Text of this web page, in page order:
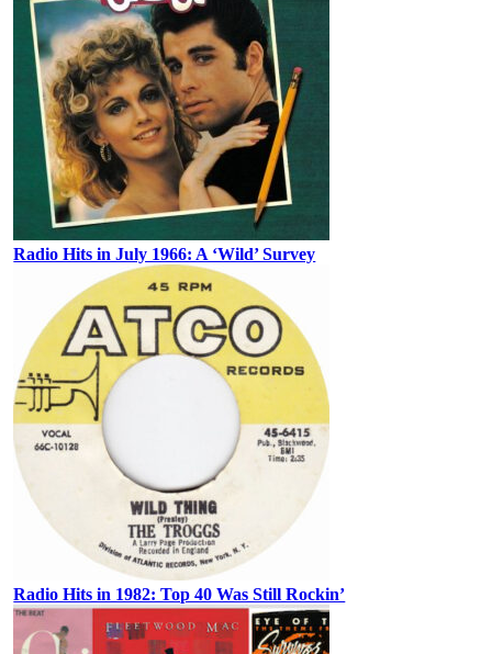
Radio Hits in July 1966: A ‘Wild’ Survey
Radio Hits in 1982: Top 40 Was Still Rockin’